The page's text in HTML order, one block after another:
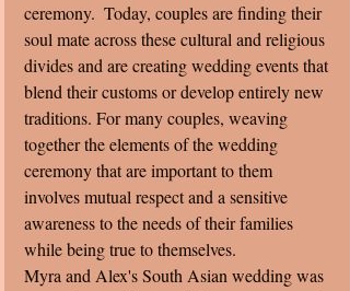
ceremony.  Today, couples are finding their
soul mate across these cultural and religious
divides and are creating wedding events that
blend their customs or develop entirely new
traditions. For many couples, weaving
together the elements of the wedding
ceremony that are important to them
involves mutual respect and a sensitive
awareness to the needs of their families
while being true to themselves.
Myra and Alex's South Asian wedding was